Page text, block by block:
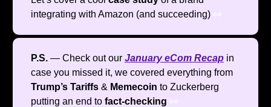
integrating with Amazon (and succeeding) 👀
P.S. — Check out our January eCom Recap in
case you missed it, we covered everything from
Trump’s Tariffs & Memecoin to Zuckerberg
putting an end to fact-checking 👀